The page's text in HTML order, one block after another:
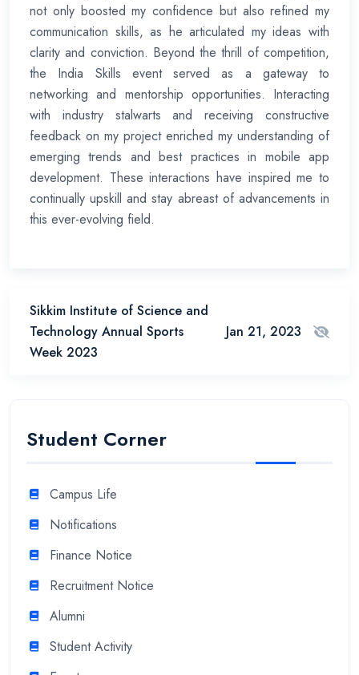
not only boosted my confidence but also refined my
communication skills, as he articulated my ideas with
clarity and conviction. Beyond the thrill of competition,
the India Skills event served as a gateway to
networking and mentorship opportunities. Interacting
with industry stalwarts and receiving constructive
feedback on my project enriched my understanding of
emerging trends and best practices in mobile app
development. These interactions have inspired me to
continually upskill and stay abreast of advancements in
this ever-evolving field.
Sikkim Institute of Science and
Technology Annual Sports
Week 2023
Jan 21, 2023
Student Corner
Campus Life
Notifications
Finance Notice
Recruitment Notice
Alumni
Student Activity